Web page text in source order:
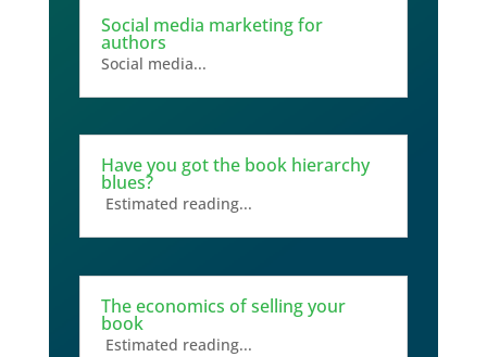
Social media marketing for
authors
Social media...
Have you got the book hierarchy
blues?
Estimated reading...
The economics of selling your
book
Estimated reading...